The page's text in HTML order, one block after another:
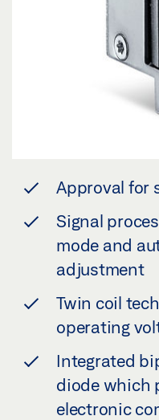
Approval for
Signal
mode and
adjustment
Twin coil
operating
Integrated
diode which
electronic